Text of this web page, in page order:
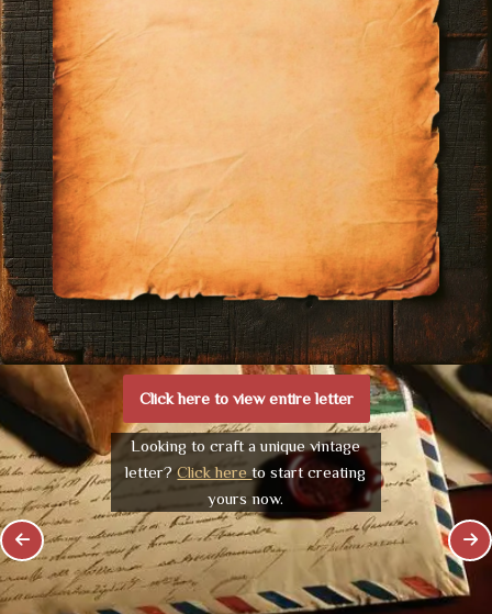
Click here to view entire letter
Looking to craft a unique vintage
letter?Click hereto start creating
yours now.